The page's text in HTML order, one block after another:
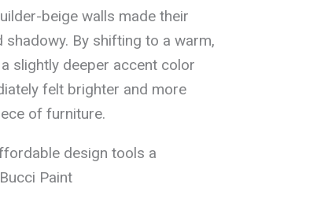
beige walls made their
By shifting to a warm,
slightly deeper accent color
felt brighter and more
of furniture.
design tools a
Paint